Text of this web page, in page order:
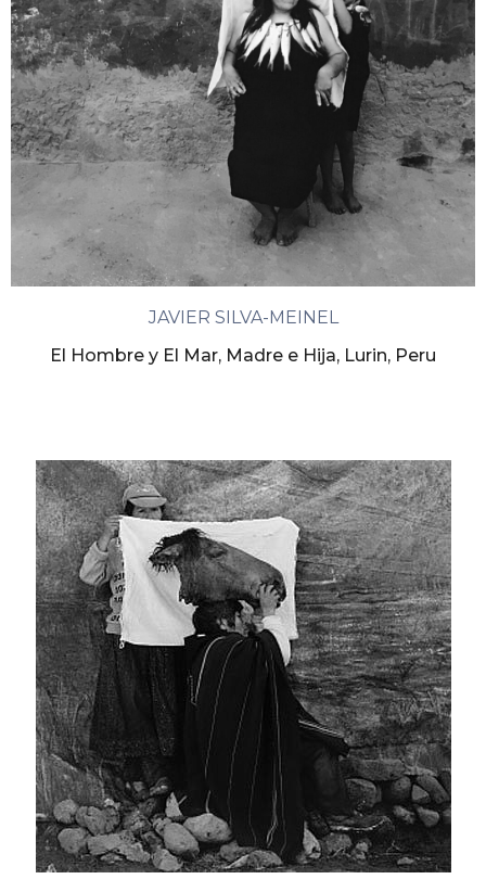
JAVIER SILVA-MEINEL
El Hombre y El Mar, Madre e Hija, Lurin, Peru